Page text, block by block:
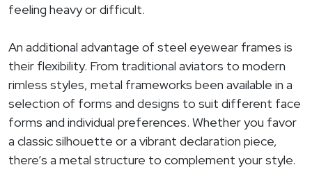
feeling heavy or difficult.
An additional advantage of steel eyewear frames is
their flexibility. From traditional aviators to modern
rimless styles, metal frameworks been available in a
selection of forms and designs to suit different face
forms and individual preferences. Whether you favor
a classic silhouette or a vibrant declaration piece,
there’s a metal structure to complement your style.